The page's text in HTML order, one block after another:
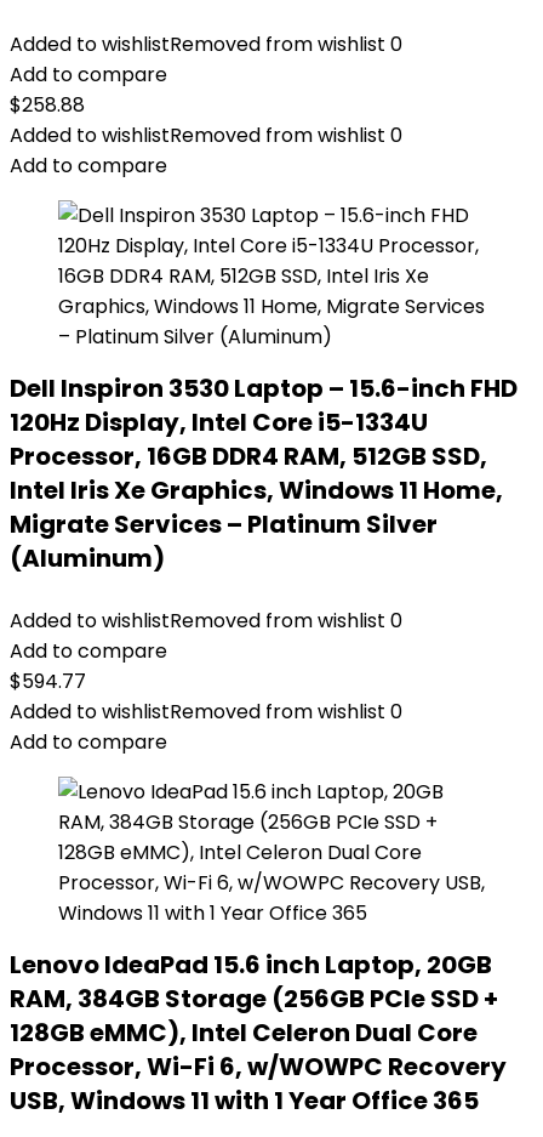
Added to wishlistRemoved from wishlist 0
Add to compare
$258.88
Added to wishlistRemoved from wishlist 0
Add to compare
Dell Inspiron 3530 Laptop – 15.6-inch FHD
120Hz Display, Intel Core i5-1334U
Processor, 16GB DDR4 RAM, 512GB SSD,
Intel Iris Xe Graphics, Windows 11 Home,
Migrate Services – Platinum Silver
(Aluminum)
Added to wishlistRemoved from wishlist 0
Add to compare
$594.77
Added to wishlistRemoved from wishlist 0
Add to compare
Lenovo IdeaPad 15.6 inch Laptop, 20GB
RAM, 384GB Storage (256GB PCIe SSD +
128GB eMMC), Intel Celeron Dual Core
Processor, Wi-Fi 6, w/WOWPC Recovery
USB, Windows 11 with 1 Year Office 365